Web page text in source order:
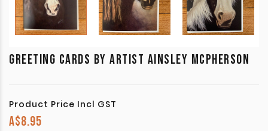
GREETING CARDS BY ARTIST AINSLEY MCPHERSON
Product Price Incl GST
A$8.95